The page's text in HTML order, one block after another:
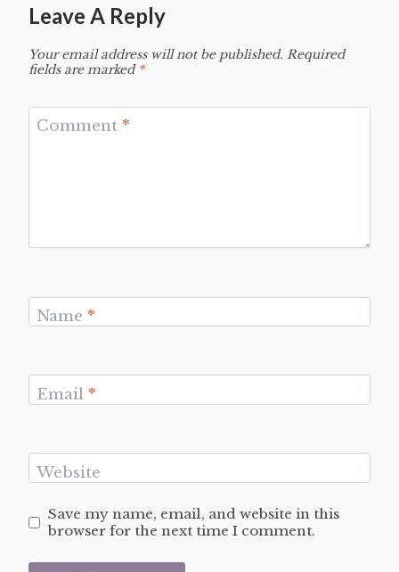
Leave A Reply
Your email address will not be published. Required
fields are marked *
Comment *
Name *
Email *
Website
Save my name, email, and website in this
browser for the next time I comment.